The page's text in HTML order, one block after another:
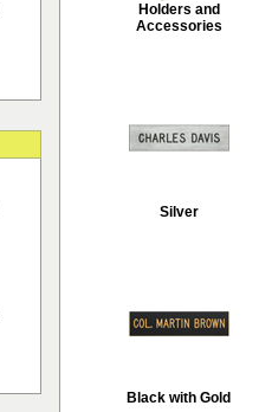
Holders and
Accessories
Silver
Black with Gold